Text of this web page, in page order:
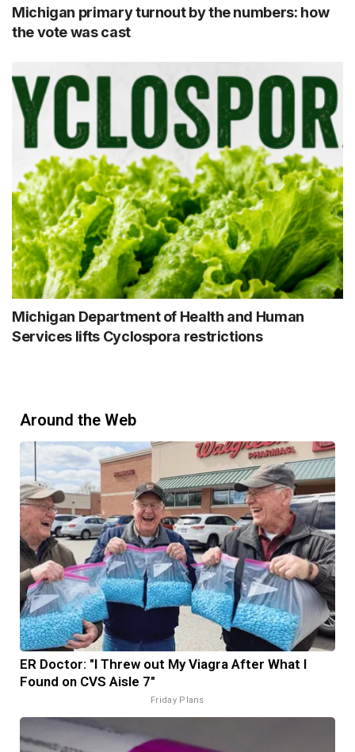
Michigan primary turnout by the numbers: how
the vote was cast
Michigan Department of Health and Human
Services lifts Cyclospora restrictions
Around the Web
ER Doctor: "I Threw out My Viagra After What I
Found on CVS Aisle 7"
Friday Plans